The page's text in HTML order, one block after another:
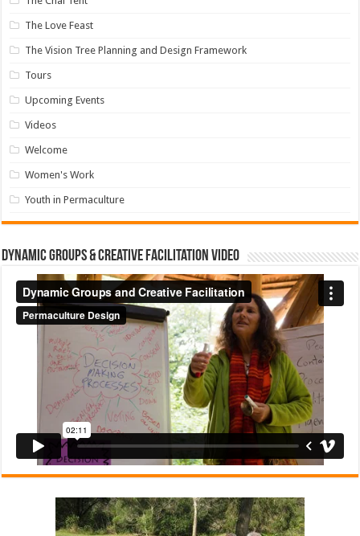
The Love Feast
The Vision Tree Planning and Design Framework
Tours
Upcoming Events
Videos
Welcome
Women's Work
Youth in Permaculture
Dynamic Groups & Creative Facilitation Video